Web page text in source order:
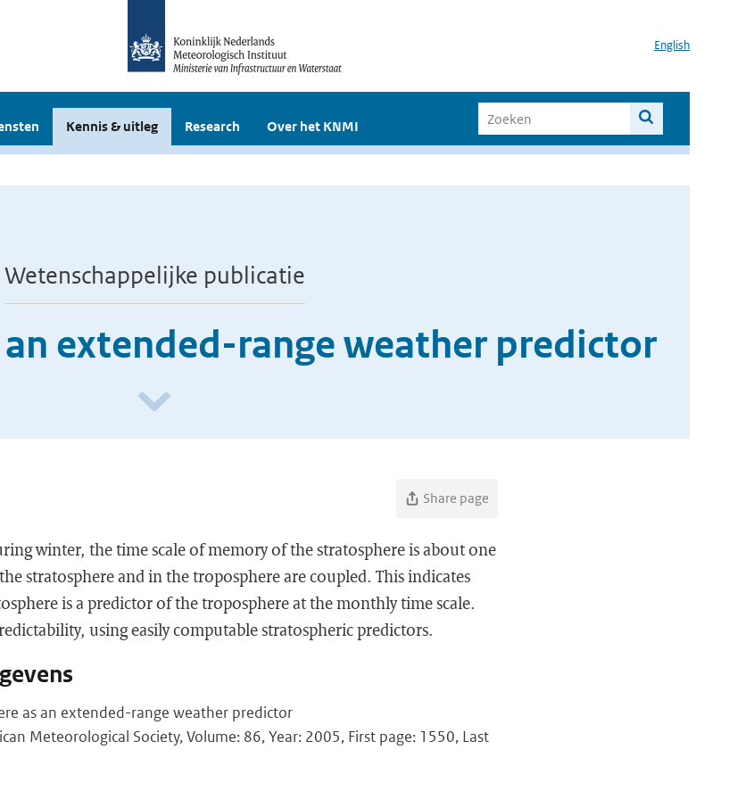
English
Kennis & uitleg Research Over het KNMI
Wetenschappelijke publicatie
extended-range weather predictor
Share page
winter, the time scale of memory of the stratosphere is about one
stratosphere and in the troposphere are coupled. This indicates
is a predictor of the troposphere at the monthly time scale.
using easily computable stratospheric predictors.
as an extended-range weather predictor
Meteorological Society, Volume: 86, Year: 2005, First page: 1550, Last